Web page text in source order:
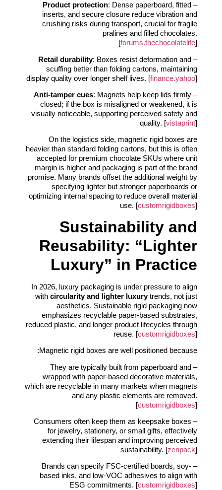
–
Product protection: Dense paperboard, fitted
inserts, and secure closure reduce vibration and
crushing risks during transport, crucial for fragile
pralines and filled chocolates.
[forums.thechocolatelife]
–
Retail durability: Boxes resist deformation and
scuffing better than folding cartons, maintaining
display quality over longer shelf lives. [finance.yahoo]
–
Anti-tamper cues: Magnets help keep lids firmly
closed; if the box is misaligned or weakened, it is
visually noticeable, supporting perceived safety and
quality. [vistaprint]
On the logistics side, magnetic rigid boxes are
heavier than standard folding cartons, but this is often
accepted for premium chocolate SKUs where unit
margin is higher and packaging is part of the brand
promise. Many brands offset the additional weight by
specifying lighter but stronger paperboards or
optimizing internal spacing to reduce overall material
use. [customrigidboxes]
Sustainability and
Reusability: “Lighter
Luxury” in Practice
In 2026, luxury packaging is under pressure to align
with circularity and lighter luxurytrends, not just
aesthetics. Sustainable rigid packaging now
emphasizes recyclable paper-based substrates,
reduced plastic, and longer product lifecycles through
reuse. [customrigidboxes]
Magnetic rigid boxes are well positioned because:
– They are typically built from paperboard and
wrapped with paper-based decorative materials,
which are recyclable in many markets when magnets
and any plastic elements are removed.
[customrigidboxes]
– Consumers often keep them as keepsake boxes
for jewelry, stationery, or small gifts, effectively
extending their lifespan and improving perceived
sustainability. [zenpack]
– Brands can specify FSC-certified boards, soy-
based inks, and low-VOC adhesives to align with
ESG commitments. [customrigidboxes]